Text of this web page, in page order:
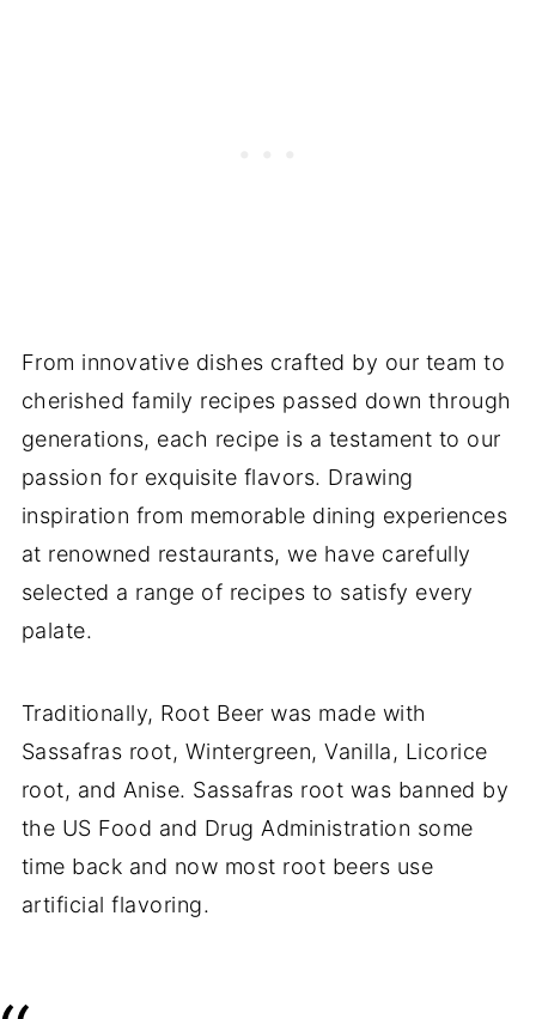
From innovative dishes crafted by our team to
cherished family recipes passed down through
generations, each recipe is a testament to our
passion for exquisite flavors. Drawing
inspiration from memorable dining experiences
at renowned restaurants, we have carefully
selected a range of recipes to satisfy every
palate.
Traditionally, Root Beer was made with
Sassafras root, Wintergreen, Vanilla, Licorice
root, and Anise. Sassafras root was banned by
the US Food and Drug Administration some
time back and now most root beers use
artificial flavoring.